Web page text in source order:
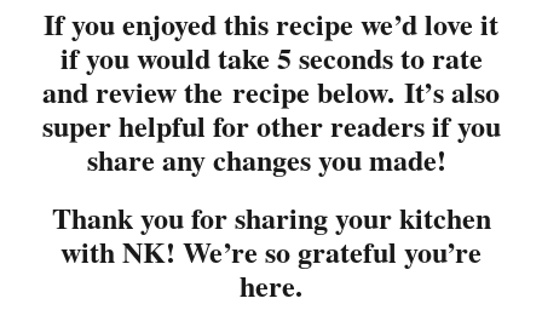
If you enjoyed this recipe we’d love it
if you would take 5 seconds to rate
and review the recipe below. It’s also
super helpful for other readers if you
share any changes you made!
Thank you for sharing your kitchen
with NK! We’re so grateful you’re
here.